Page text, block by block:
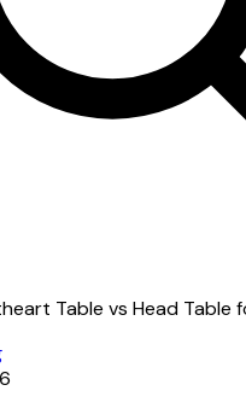
Table vs Head Table